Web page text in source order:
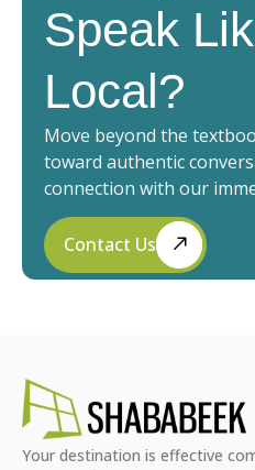
Speak
Local?
Move beyond the
toward authentic
connection with our
Contact Us
Your destination is effective